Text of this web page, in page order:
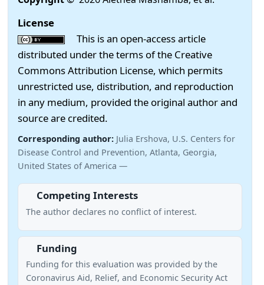
License
This is an open-access article
distributed under the terms of the Creative
Commons Attribution License, which permits
unrestricted use, distribution, and reproduction
in any medium, provided the original author and
source are credited.
Corresponding author: Julia Ershova, U.S. Centers for
Disease Control and Prevention, Atlanta, Georgia,
United States of America —
Competing Interests
The author declares no conflict of interest.
Funding
Funding for this evaluation was provided by the
Coronavirus Aid, Relief, and Economic Security Act